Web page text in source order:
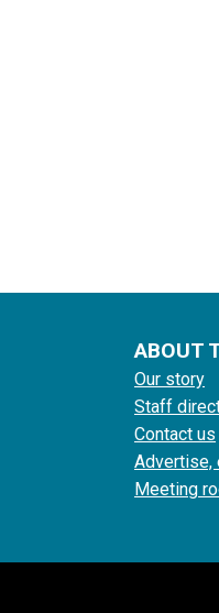
ABOUT
Our story
Staff
Contact us
Advertise,
Meeting